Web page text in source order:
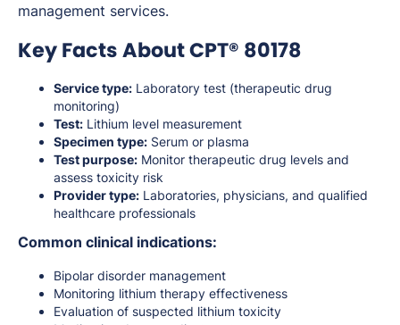
management services.
Key Facts About CPT® 80178
Service type: Laboratory test (therapeutic drug
monitoring)
Test: Lithium level measurement
Specimen type: Serum or plasma
Test purpose: Monitor therapeutic drug levels and
assess toxicity risk
Provider type: Laboratories, physicians, and qualified
healthcare professionals
Common clinical indications:
Bipolar disorder management
Monitoring lithium therapy effectiveness
Evaluation of suspected lithium toxicity